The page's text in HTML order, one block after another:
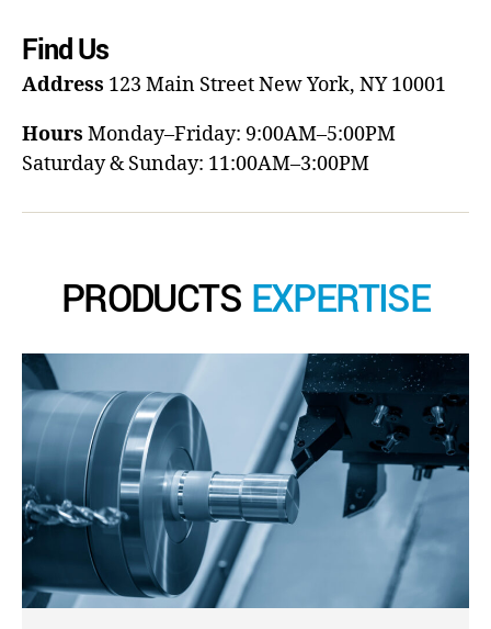
Find Us
Address 123 Main StreetNew York, NY 10001
Hours Monday–Friday: 9:00AM–5:00PM
Saturday & Sunday: 11:00AM–3:00PM
PRODUCTS EXPERTISE